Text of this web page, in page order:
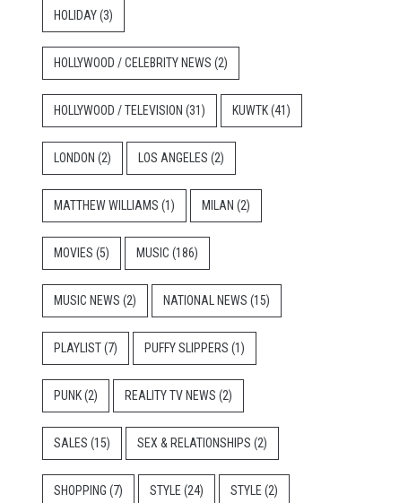
HOLIDAY(3)
HOLLYWOOD / CELEBRITY NEWS (2)
HOLLYWOOD / TELEVISION (31) KUWTK(41)
LONDON (2) LOS ANGELES (2)
MATTHEW WILLIAMS (1) MILAN (2)
MOVIES (5) MUSIC (186)
MUSIC NEWS (2) NATIONAL NEWS (15)
PLAYLIST(7) PUFFY SLIPPERS (1)
PUNK(2) REALITY TV NEWS (2)
SALES (15) SEX & RELATIONSHIPS (2)
SHOPPING (7) STYLE (24) STYLE (2)